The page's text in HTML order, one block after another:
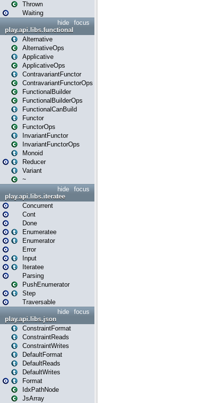
Thrown
Waiting
focus
hide
play.api.libs.functional
Alternative
AlternativeOps
Applicative
ApplicativeOps
ContravariantFunctor
ContravariantFunctorOps
FunctionalBuilder
FunctionalBuilderOps
FunctionalCanBuild
Functor
FunctorOps
InvariantFunctor
InvariantFunctorOps
Monoid
Reducer
Variant
~
focus
hide
play.api.libs.iteratee
Concurrent
Cont
Done
Enumeratee
Enumerator
Error
Input
Iteratee
Parsing
PushEnumerator
Step
Traversable
focus
hide
play.api.libs.json
ConstraintFormat
ConstraintReads
ConstraintWrites
DefaultFormat
DefaultReads
DefaultWrites
Format
IdxPathNode
JsArray